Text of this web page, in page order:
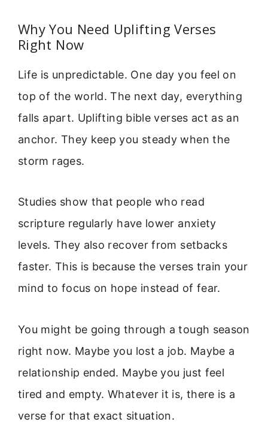
Why You Need Uplifting Verses
Right Now
Life is unpredictable. One day you feel on
top of the world. The next day, everything
falls apart. Uplifting bible verses act as an
anchor. They keep you steady when the
storm rages.
Studies show that people who read
scripture regularly have lower anxiety
levels. They also recover from setbacks
faster. This is because the verses train your
mind to focus on hope instead of fear.
You might be going through a tough season
right now. Maybe you lost a job. Maybe a
relationship ended. Maybe you just feel
tired and empty. Whatever it is, there is a
verse for that exact situation.